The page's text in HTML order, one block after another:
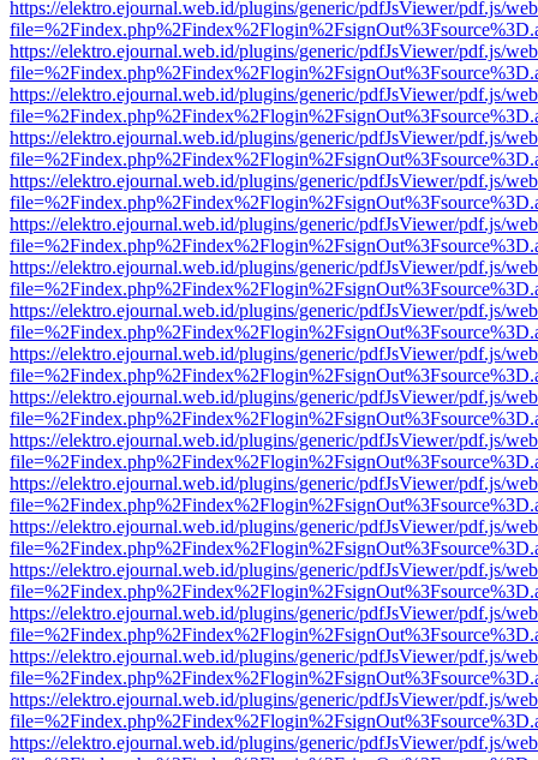
https://elektro.ejournal.web.id/plugins/generic/pdfJsViewer/pdf.js/
https://elektro.ejournal.web.id/plugins/generic/pdfJsViewer/pdf.js/
https://elektro.ejournal.web.id/plugins/generic/pdfJsViewer/pdf.js/
https://elektro.ejournal.web.id/plugins/generic/pdfJsViewer/pdf.js/
https://elektro.ejournal.web.id/plugins/generic/pdfJsViewer/pdf.js/
https://elektro.ejournal.web.id/plugins/generic/pdfJsViewer/pdf.js/
https://elektro.ejournal.web.id/plugins/generic/pdfJsViewer/pdf.js/
https://elektro.ejournal.web.id/plugins/generic/pdfJsViewer/pdf.js/
https://elektro.ejournal.web.id/plugins/generic/pdfJsViewer/pdf.js/
https://elektro.ejournal.web.id/plugins/generic/pdfJsViewer/pdf.js/
https://elektro.ejournal.web.id/plugins/generic/pdfJsViewer/pdf.js/
https://elektro.ejournal.web.id/plugins/generic/pdfJsViewer/pdf.js/
https://elektro.ejournal.web.id/plugins/generic/pdfJsViewer/pdf.js/
https://elektro.ejournal.web.id/plugins/generic/pdfJsViewer/pdf.js/
https://elektro.ejournal.web.id/plugins/generic/pdfJsViewer/pdf.js/
https://elektro.ejournal.web.id/plugins/generic/pdfJsViewer/pdf.js/
https://elektro.ejournal.web.id/plugins/generic/pdfJsViewer/pdf.js/
https://elektro.ejournal.web.id/plugins/generic/pdfJsViewer/pdf.js/